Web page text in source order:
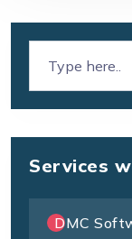
Services
DMC